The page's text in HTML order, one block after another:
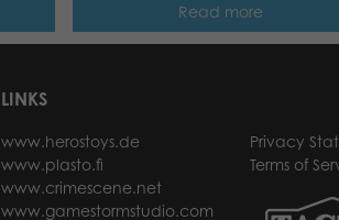
Read more
LINKS
www.herostoys.de
www.plasto.fi
www.crimescene.net
www.gamestormstudio.com
Privacy
Terms of